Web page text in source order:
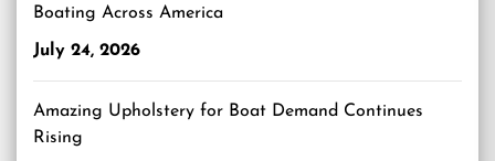
Boating Across America
July 24, 2026
Amazing Upholstery for Boat Demand Continues
Rising